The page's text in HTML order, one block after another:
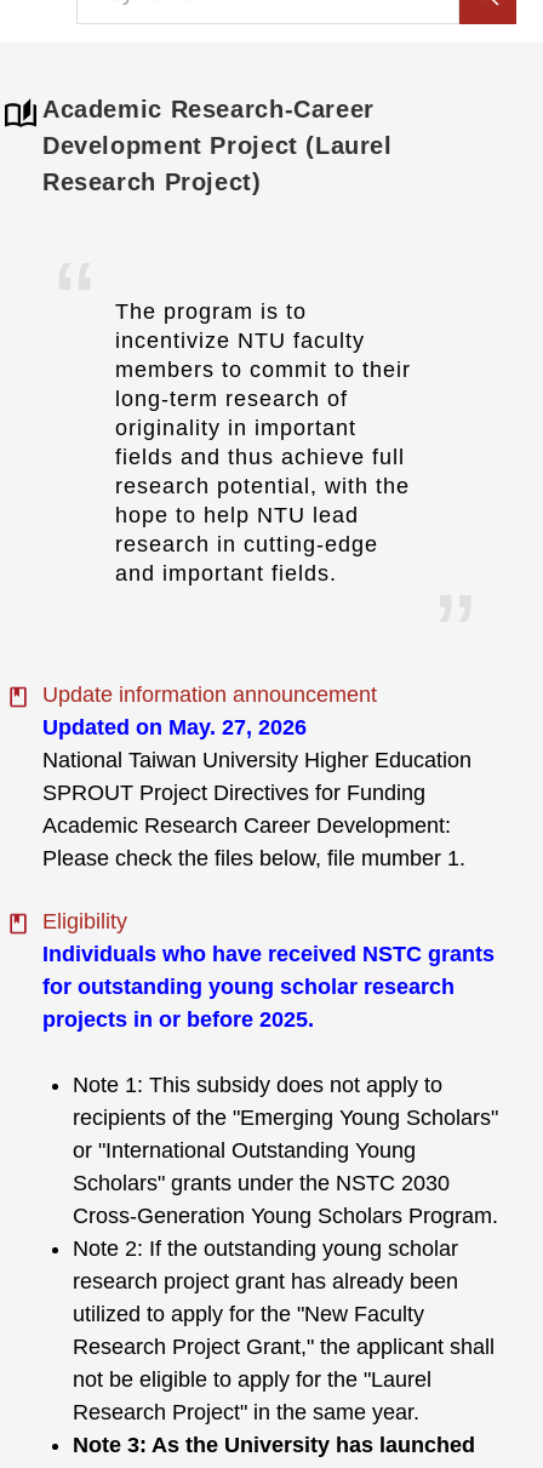
Academic Research-Career
Development Project (Laurel
Research Project)
The program is to
incentivize NTU faculty
members to commit to their
long-term research of
originality in important
fields and thus achieve full
research potential, with the
hope to help NTU lead
research in cutting-edge
and important fields.
Update information announcement
Updated on May. 27, 2026
National Taiwan University Higher Education
SPROUT Project Directives for Funding
Academic Research Career Development:
Please check the files below, file mumber 1.
Eligibility
Individuals who have received NSTC grants
for outstanding young scholar research
projects in or before 2025.
Note 1: This subsidy does not apply to
recipients of the "Emerging Young Scholars"
or "International Outstanding Young
Scholars" grants under the NSTC 2030
Cross-Generation Young Scholars Program.
Note 2: If the outstanding young scholar
research project grant has already been
utilized to apply for the "New Faculty
Research Project Grant," the applicant shall
not be eligible to apply for the "Laurel
Research Project" in the same year.
Note 3: As the University has launched